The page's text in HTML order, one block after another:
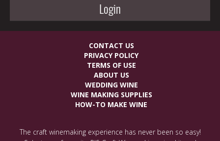
Login
CONTACT US
PRIVACY POLICY
TERMS OF USE
ABOUT US
WEDDING WINE
WINE MAKING SUPPLIES
HOW-TO MAKE WINE
The craft winemaking experience has never been so easy!